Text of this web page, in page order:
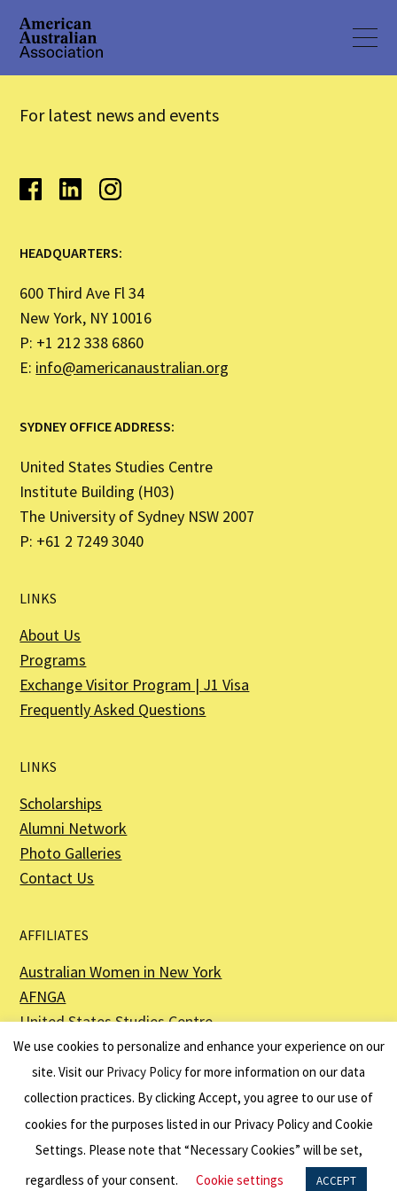
For latest news and events
HEADQUARTERS:
600 Third Ave Fl 34
New York, NY 10016
P: +1 212 338 6860
E: info@americanaustralian.org
SYDNEY OFFICE ADDRESS:
United States Studies Centre
Institute Building (H03)
The University of Sydney NSW 2007
P: +61 2 7249 3040
LINKS
About Us
Programs
Exchange Visitor Program | J1 Visa
Frequently Asked Questions
LINKS
Scholarships
Alumni Network
Photo Galleries
Contact Us
AFFILIATES
Australian Women in New York
AFNGA
United States Studies Centre
The Perth USAsia Centre
The American Australian Association is a registered non–profit organization as
described in Section 501(c)(3) of the Internal Revenue Code - EIN 13-6151807.
We use cookies to personalize and enhance your experience on our
site. Visit our Privacy Policy for more information on our data
collection practices. By clicking Accept, you agree to our use of
cookies for the purposes listed in our Privacy Policy and Cookie
Settings. Please note that “Necessary Cookies” will be set,
regardless of your consent.
Cookie settings ACCEPT